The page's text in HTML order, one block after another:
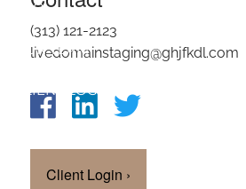
FAQ
OUR TEAM
CLIENT LOGIN
(313) 121-2123
livedomainstaging@ghjfkdl.com
Client Login ›